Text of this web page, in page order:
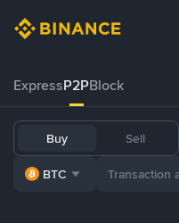
ExpressP2PBlock
Buy Sell
BTC